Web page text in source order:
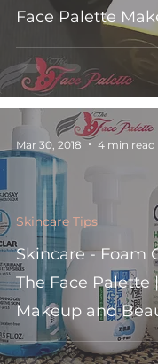
Face Palette
Skincare - Foam
The Face Palette
Makeup and
Skincare Tips
Mar 30, 2018 4 min read